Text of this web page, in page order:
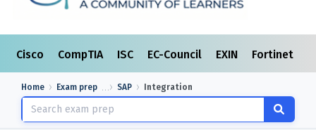
Cisco CompTIA ISC EC-Council EXIN Fortinet
Home Exam prep SAP Integration